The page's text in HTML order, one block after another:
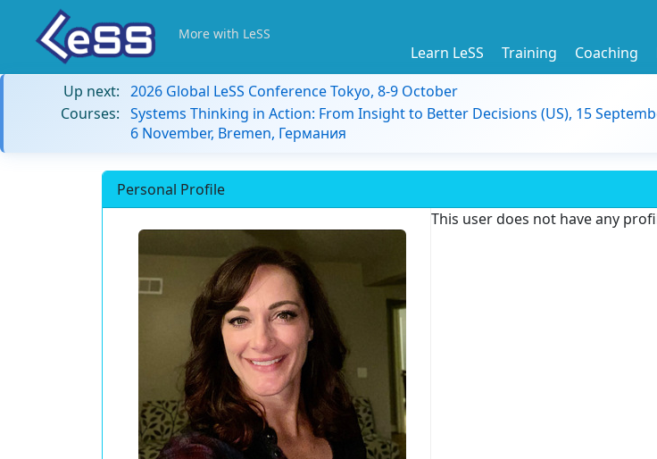
More with LeSS
Learn LeSS Training Coaching
Up next: 2026 Global LeSS Conference Tokyo, 8-9 October
Courses: Systems Thinking in Action: From Insight to Better Decisions (US), 15
6 November, Bremen, Германия
Personal Profile
This user does not have any